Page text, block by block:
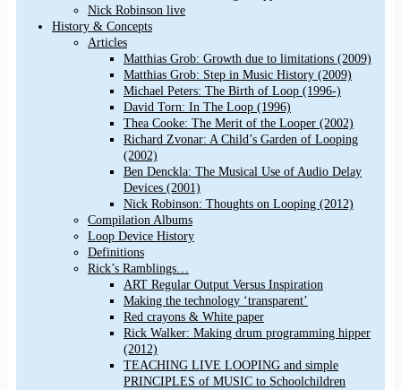
Nick Robinson live
History & Concepts
Articles
Matthias Grob: Growth due to limitations (2009)
Matthias Grob: Step in Music History (2009)
Michael Peters: The Birth of Loop (1996-)
David Torn: In The Loop (1996)
Thea Cooke: The Merit of the Looper (2002)
Richard Zvonar: A Child’s Garden of Looping
(2002)
Ben Denckla: The Musical Use of Audio Delay
Devices (2001)
Nick Robinson: Thoughts on Looping (2012)
Compilation Albums
Loop Device History
Definitions
Rick’s Ramblings…
ART Regular Output Versus Inspiration
Making the technology ‘transparent’
Red crayons & White paper
Rick Walker: Making drum programming hipper
(2012)
TEACHING LIVE LOOPING and simple
PRINCIPLES of MUSIC to Schoolchildren